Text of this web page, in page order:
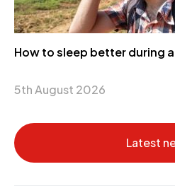
How to sleep better during
5th August 2026
Latest